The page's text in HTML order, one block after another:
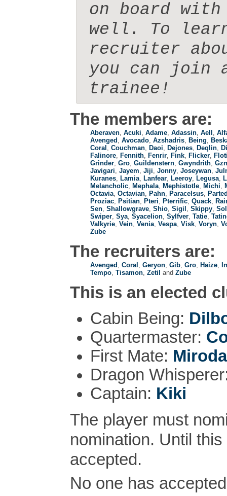
on board
well. To
recruiter
you can join
trainee!
The members are:
Aberaven, Acuki, Adame, Adassin, Aell ,
Avenged , Avocado, Azshadris, Being,
Coral , Couchman, Daoi, Dejones, Deqlin,
Falinore, Fennith, Fenrir, Fink, Flicker,
Grinder, Gro, Guildenstern, Gwyndrith,
Javigari, Jayem, Jiji, Jonny, Joseywan,
Kuranes, Lamia, Lanfear, Leeroy, Legusa,
Melancholic, Mephala, Mephistotle, Michi,
Octavia, Octavian, Pahn, Paracelsus,
Proziac, Psitian, Pteri, Pterrific, Quack,
Sen, Shallowgrave, Shio, Sigil , Skippy,
Swiper, Sya, Syacelion, Sylfver, Tatie,
Valkyrie, Vein, Venia, Vespa, Visk, Voryn,
Zube
The recruiters are:
Avenged Coral Geryon Gib Gro Haize
Tempo Tisamon Zetil and Zube
This is an elected
Cabin Being:
Quartermaster:
First Mate:
Dragon
Captain: Kiki
The player must
nomination. Until
accepted.
No one has